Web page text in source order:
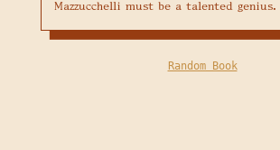
Mazzucchelli must be a talented genius.
Random Book